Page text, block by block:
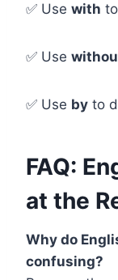
✅ Use with
✅ Use
✅ Use by to
FAQ:
at the
Why do
confusing?